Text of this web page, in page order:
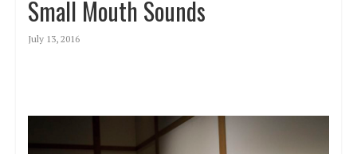
Small Mouth Sounds
July 13, 2016